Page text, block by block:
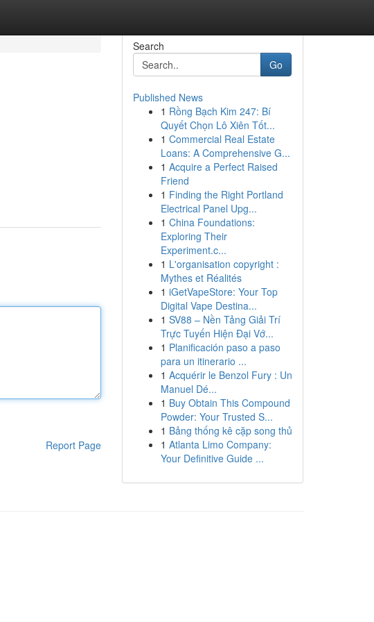
Report Page
Search
Go
Published News
1 Rồng Bạch Kim 247: Bí
Quyết Chọn Lô Xiên Tốt...
1 Commercial Real Estate
Loans: A Comprehensive G...
1 Acquire a Perfect Raised
Friend
1 Finding the Right Portland
Electrical Panel Upg...
1 China Foundations:
Exploring Their
Experiment.c...
1 L'organisation copyright :
Mythes et Réalités
1 iGetVapeStore: Your Top
Digital Vape Destina...
1 SV88 – Nền Tảng Giải Trí
Trực Tuyến Hiện Đại Vớ...
1 Planificación paso a paso
para un itinerario ...
1 Acquérir le Benzol Fury : Un
Manuel Dé...
1 Buy Obtain This Compound
Powder: Your Trusted S...
1 Bảng thống kê cặp song thủ
1 Atlanta Limo Company:
Your Definitive Guide ...